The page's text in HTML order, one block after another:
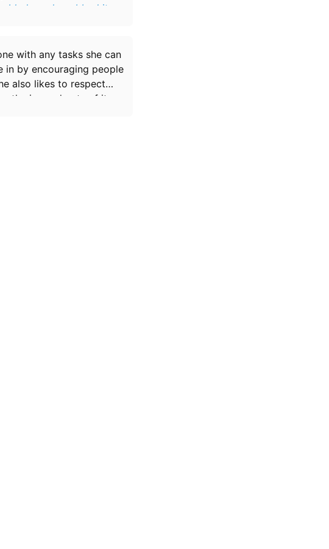
as she rubbed it
with any tasks she can
in by encouraging people
also likes to respect
the ins and outs of it,